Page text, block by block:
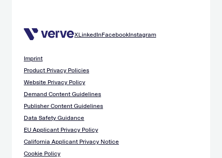
XLinkedInFacebookInstagram
Imprint
Product Privacy Policies
Website Privacy Policy
Demand Content Guidelines
Publisher Content Guidelines
Data Safety Guidance
EU Applicant Privacy Policy
California Applicant Privacy Notice
Cookie Policy